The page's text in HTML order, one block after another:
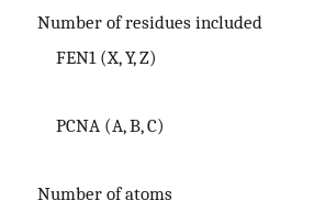
Number of residues included
FEN1 (X, Y, Z)
PCNA (A, B, C)
Number of atoms